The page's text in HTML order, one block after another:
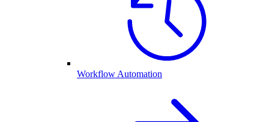
Workflow Automation